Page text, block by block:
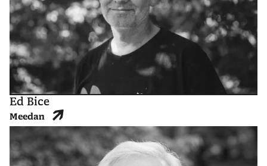
Ed Bice
Meedan